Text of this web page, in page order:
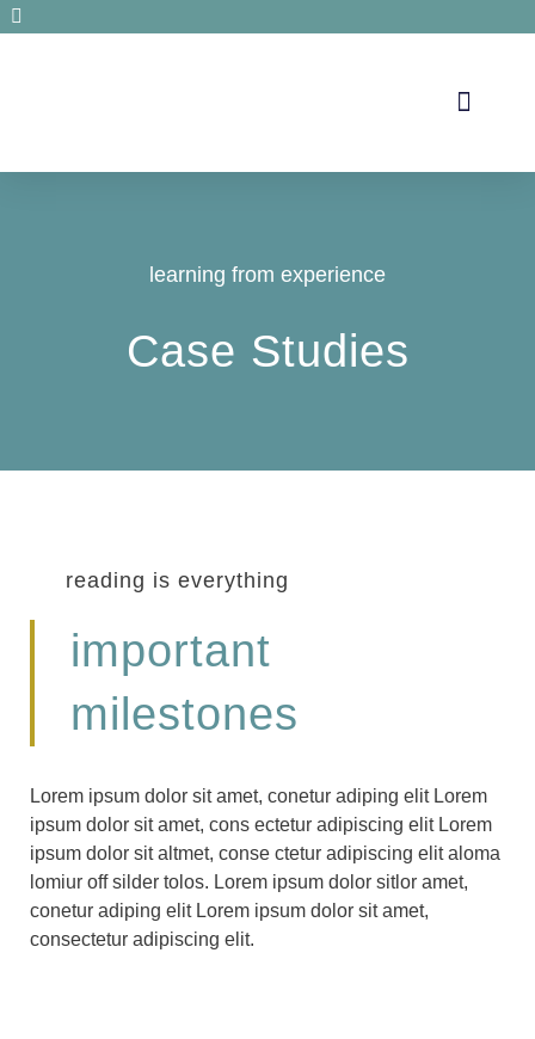
learning from experience
Case Studies
reading is everything
important
milestones
Lorem ipsum dolor sit amet, conetur adiping elit Lorem
ipsum dolor sit amet, cons ectetur adipiscing elit Lorem
ipsum dolor sit altmet, conse ctetur adipiscing elit aloma
lomiur off silder tolos. Lorem ipsum dolor sitlor amet,
conetur adiping elit Lorem ipsum dolor sit amet,
consectetur adipiscing elit.